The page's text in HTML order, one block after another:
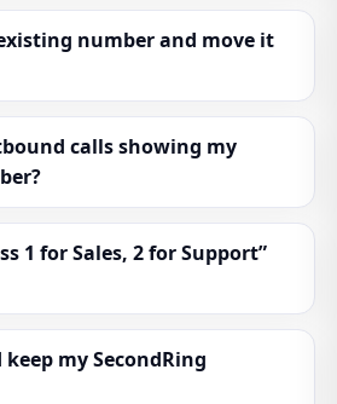
number and move it
calls showing my
1 for Sales, 2 for Support”
my SecondRing